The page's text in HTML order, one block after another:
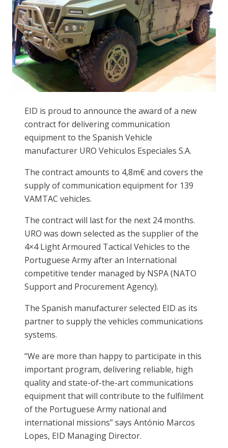
EID is proud to announce the award of a new
contract for delivering communication
equipment to the Spanish Vehicle
manufacturer URO Vehiculos Especiales S.A.
The contract amounts to 4,8m€ and covers the
supply of communication equipment for 139
VAMTAC vehicles.
The contract will last for the next 24 months.
URO was down selected as the supplier of the
4×4 Light Armoured Tactical Vehicles to the
Portuguese Army after an International
competitive tender managed by NSPA (NATO
Support and Procurement Agency).
The Spanish manufacturer selected EID as its
partner to supply the vehicles communications
systems.
“We are more than happy to participate in this
important program, delivering reliable, high
quality and state-of-the-art communications
equipment that will contribute to the fulfilment
of the Portuguese Army national and
international missions” says António Marcos
Lopes, EID Managing Director.